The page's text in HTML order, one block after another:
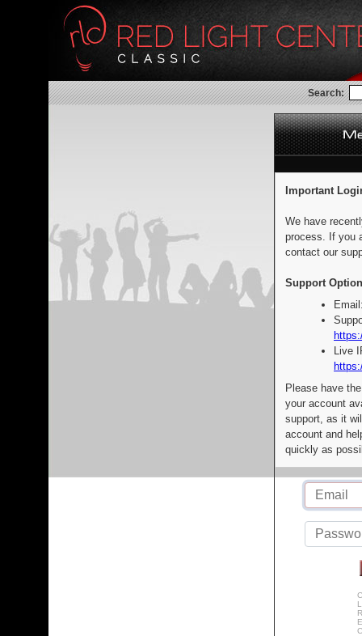
Search:
Important
We have
process. If you
contact our
Support
Live
Please have
your account
support, as it
account and
quickly as